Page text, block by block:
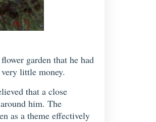
garden that he had
little money.
that a close
him. The
as a theme effectively